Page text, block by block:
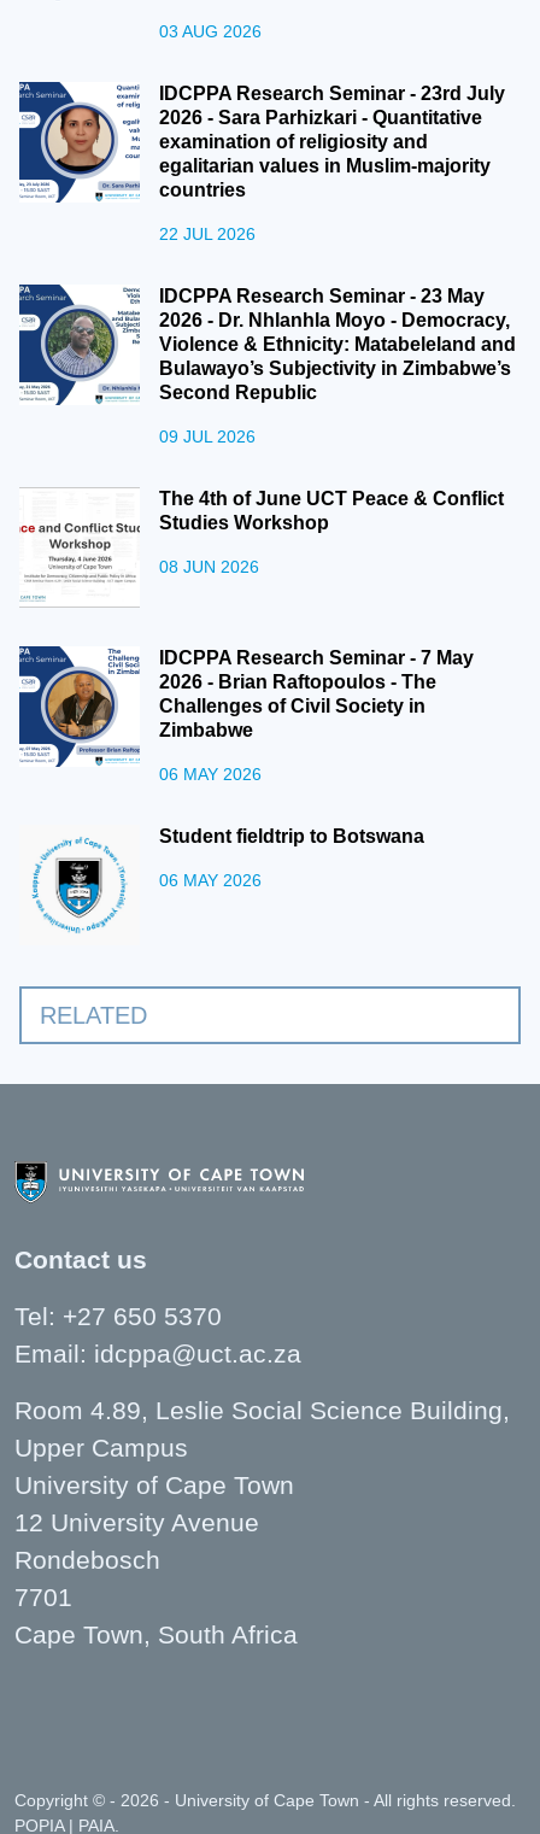
03 AUG 2026
IDCPPA Research Seminar - 23rd July
2026 - Sara Parhizkari - Quantitative
examination of religiosity and
egalitarian values in Muslim-majority
countries
22 JUL 2026
IDCPPA Research Seminar - 23 May
2026 - Dr. Nhlanhla Moyo - Democracy,
Violence & Ethnicity: Matabeleland and
Bulawayo’s Subjectivity in Zimbabwe’s
Second Republic
09 JUL 2026
The 4th of June UCT Peace & Conflict
Studies Workshop
08 JUN 2026
IDCPPA Research Seminar - 7 May
2026 - Brian Raftopoulos - The
Challenges of Civil Society in
Zimbabwe
06 MAY 2026
Student fieldtrip to Botswana
06 MAY 2026
RELATED
Contact us
Tel: +27 650 5370
Email: idcppa@uct.ac.za
Room 4.89, Leslie Social Science Building,
Upper Campus
University of Cape Town
12 University Avenue
Rondebosch
7701
Cape Town, South Africa
Copyright © - 2026 - University of Cape Town - All rights reserved.
POPIA| PAIA